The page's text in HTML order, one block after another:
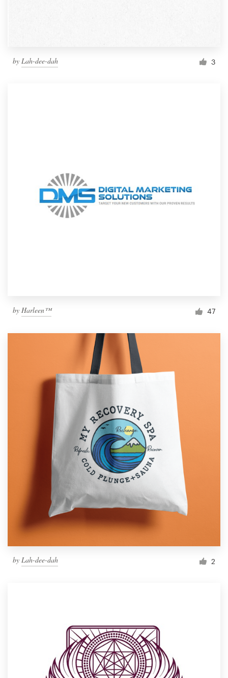
by Lah-dee-dah 3
by Harleen™ 47
by Lah-dee-dah 2